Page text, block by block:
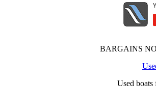
BARGAINS
Used boats